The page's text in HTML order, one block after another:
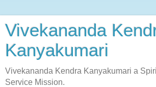
Vivekananda
Kanyakumari
Vivekananda Kendra Kanyakumari a
Service Mission.